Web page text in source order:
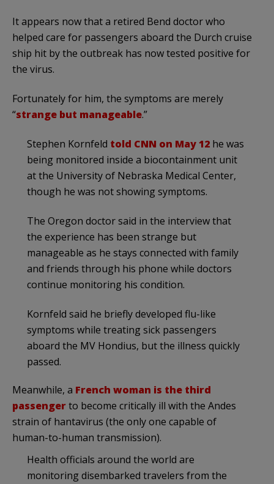
It appears now that a retired Bend doctor who
helped care for passengers aboard the Durch cruise
ship hit by the outbreak has now tested positive for
the virus.
Fortunately for him, the symptoms are merely
“strange but manageable.”
Stephen Kornfeld told CNN on May 12 he was
being monitored inside a biocontainment unit
at the University of Nebraska Medical Center,
though he was not showing symptoms.
The Oregon doctor said in the interview that
the experience has been strange but
manageable as he stays connected with family
and friends through his phone while doctors
continue monitoring his condition.
Kornfeld said he briefly developed flu-like
symptoms while treating sick passengers
aboard the MV Hondius, but the illness quickly
passed.
Meanwhile, a French woman is the third
passengerto become critically ill with the Andes
strain of hantavirus (the only one capable of
human-to-human transmission).
Health officials around the world are
monitoring disembarked travelers from the